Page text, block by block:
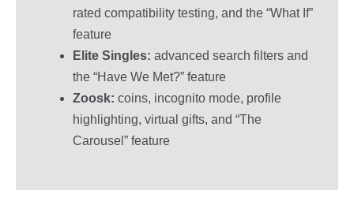
rated compatibility testing, and the “What If”
feature
Elite Singles: advanced search filters and
the “Have We Met?” feature
Zoosk: coins, incognito mode, profile
highlighting, virtual gifts, and “The
Carousel” feature